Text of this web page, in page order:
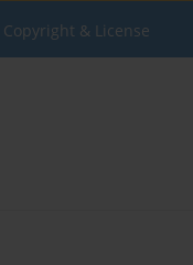
Copyright & License